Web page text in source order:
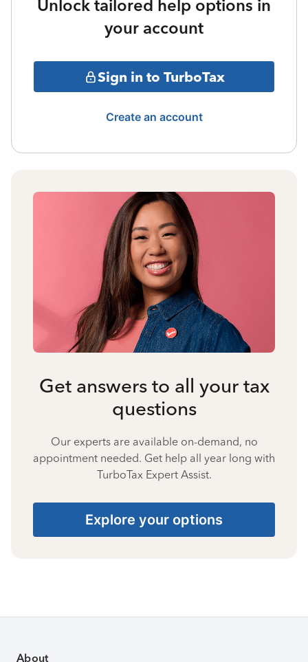
Unlock tailored help options in
your account
Sign in to TurboTax
Create an account
Get answers to all your tax
questions
Our experts are available on-demand, no
appointment needed. Get help all year long with
TurboTax Expert Assist.
Explore your options
About